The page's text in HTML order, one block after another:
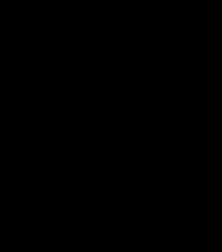
Guard; A
acquisition by Cox
Chat